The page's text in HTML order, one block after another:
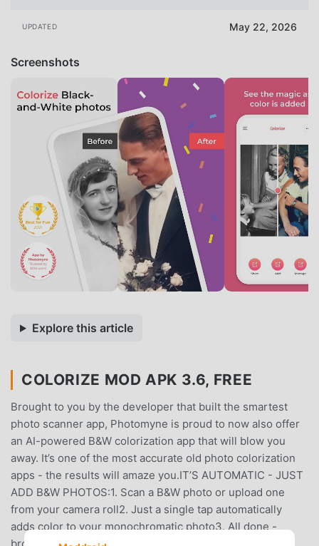
UPDATED May 22, 2026
Screenshots
Explore this article
COLORIZE MOD APK 3.6, FREE
Brought to you by the developer that built the smartest
photo scanner app, Photomyne is proud to now also offer
an AI-powered B&W colorization app that will blow you
away. It’s one of the most accurate old photo colorization
apps - the results will amaze you.IT’S AUTOMATIC - JUST
ADD B&W PHOTOS:1. Scan a B&W photo or upload one
from your camera roll2. Just a single tap automatically
adds color to your monochromatic photo3. All done -